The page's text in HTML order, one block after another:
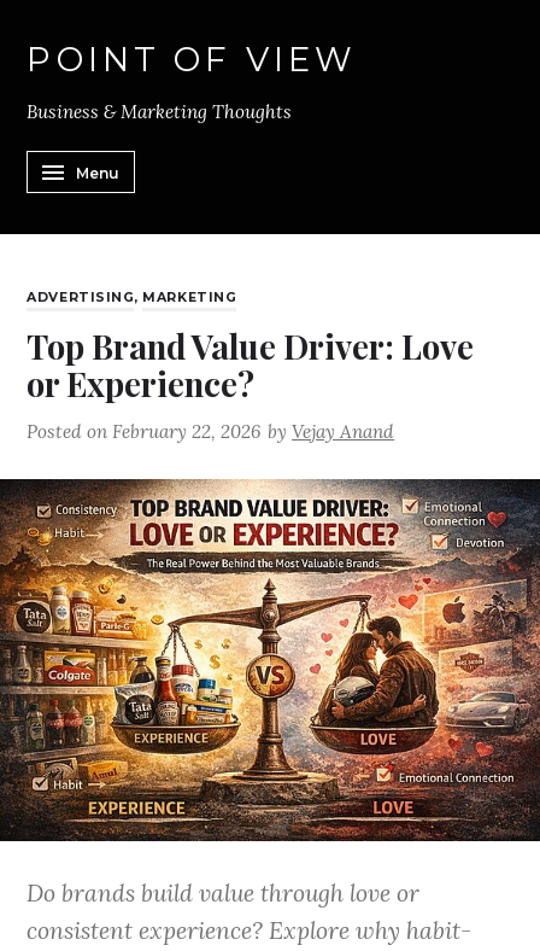
POINT OF VIEW
Business & Marketing Thoughts
Menu
ADVERTISING, MARKETING
Top Brand Value Driver: Love
or Experience?
Posted on February 22, 2026 byVejay Anand
Do brands build value through love or
consistent experience? Explore why habit-